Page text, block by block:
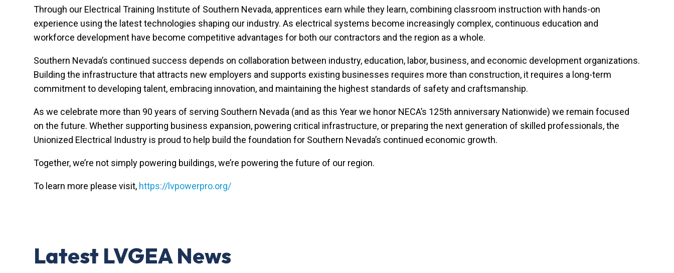
Through our Electrical Training Institute of Southern Nevada, apprentices earn while they learn, combining classroom instruction with hands-on
experience using the latest technologies shaping our industry. As electrical systems become increasingly complex, continuous education and
workforce development have become competitive advantages for both our contractors and the region as a whole.
Southern Nevada’s continued success depends on collaboration between industry, education, labor, business, and economic development organizations.
Building the infrastructure that attracts new employers and supports existing businesses requires more than construction, it requires a long-term
commitment to developing talent, embracing innovation, and maintaining the highest standards of safety and craftsmanship.
As we celebrate more than 90 years of serving Southern Nevada (and as this Year we honor NECA’s 125th anniversary Nationwide) we remain focused
on the future. Whether supporting business expansion, powering critical infrastructure, or preparing the next generation of skilled professionals, the
Unionized Electrical Industry is proud to help build the foundation for Southern Nevada’s continued economic growth.
Together, we’re not simply powering buildings, we’re powering the future of our region.
To learn more please visit, https://lvpowerpro.org/
Latest LVGEA News